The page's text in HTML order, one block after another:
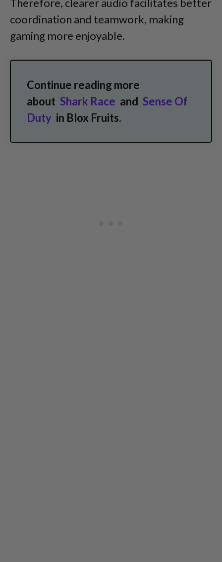
Therefore, clearer audio facilitates better
coordination and teamwork, making
gaming more enjoyable.
Continue reading more
about Shark Race and Sense Of
Duty in Blox Fruits.